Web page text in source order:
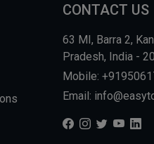
CONTACT US
63 MI, Barra 2,
Pradesh, India -
Mobile:
Email: